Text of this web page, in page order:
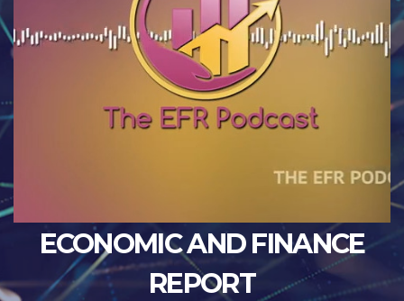
ECONOMIC AND FINANCE
REPORT